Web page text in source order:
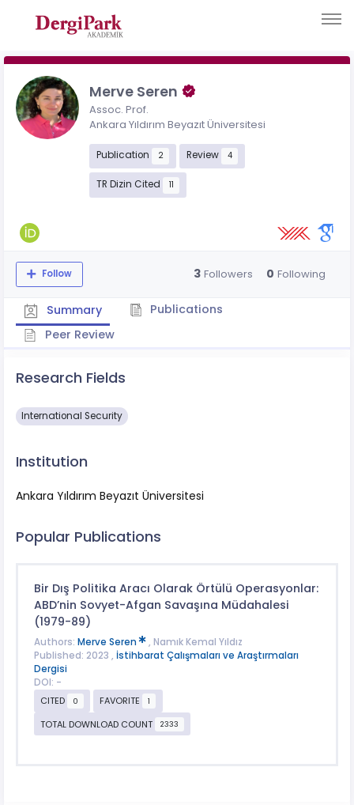
Merve Seren
Assoc. Prof.
Ankara Yıldırım Beyazıt Üniversitesi
Publication 2 Review 4
TR Dizin Cited 11
Follow 3 Followers 0 Following
Summary
Publications
Peer Review
Research Fields
International Security
Institution
Ankara Yıldırım Beyazıt Üniversitesi
Popular Publications
Bir Dış Politika Aracı Olarak Örtülü Operasyonlar:
ABD’nin Sovyet-Afgan Savaşına Müdahalesi
(1979-89)
Authors: Merve Seren
, Namık Kemal Yıldız
Published: 2023 , İstihbarat Çalışmaları ve Araştırmaları
Dergisi
DOI: -
CITED
0 FAVORITE 1
TOTAL DOWNLOAD COUNT 2333